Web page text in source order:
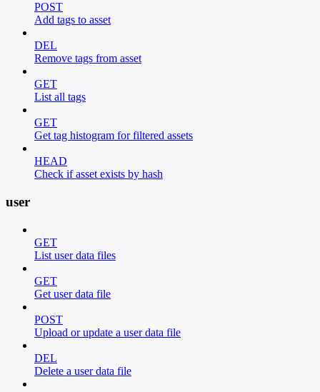
POST
Add tags to asset
DEL
Remove tags from asset
GET
List all tags
GET
Get tag histogram for filtered assets
HEAD
Check if asset exists by hash
user
GET
List user data files
GET
Get user data file
POST
Upload or update a user data file
DEL
Delete a user data file